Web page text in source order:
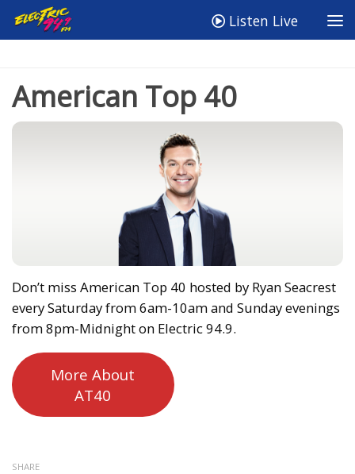
Listen Live
American Top 40
Don’t miss American Top 40 hosted by Ryan Seacrest
every Saturday from 6am-10am and Sunday evenings
from 8pm-Midnight on Electric 94.9.
More About
AT40
SHARE